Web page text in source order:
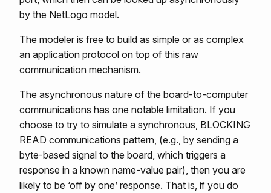
by the NetLogo model.
The modeler is free to build as simple or as complex
an application protocol on top of this raw
communication mechanism.
The asynchronous nature of the board-to-computer
communications has one notable limitation. If you
choose to try to simulate a synchronous, BLOCKING
READ communications pattern, (e.g., by sending a
byte-based signal to the board, which triggers a
response in a known name-value pair), then you are
likely to be ‘off by one’ response. That is, if you do